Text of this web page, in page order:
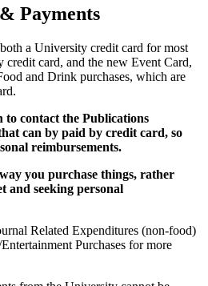
Payments
a University credit card for most
credit card, and the new Event Card,
and Drink purchases, which are
contact the Publications
can by paid by credit card, so
reimbursements.
you purchase things, rather
and seeking personal
Related Expenditures (non-food)
Purchases for more